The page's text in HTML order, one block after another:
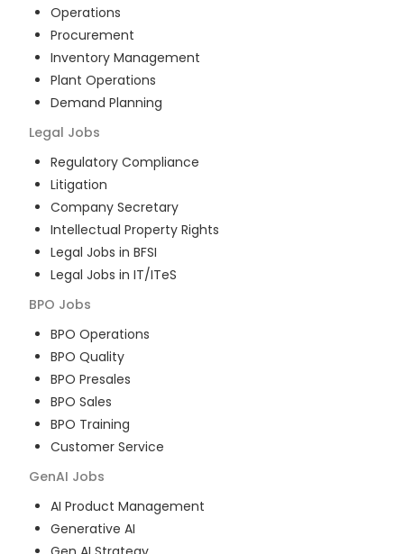
Operations
Procurement
Inventory Management
Plant Operations
Demand Planning
Legal Jobs
Regulatory Compliance
Litigation
Company Secretary
Intellectual Property Rights
Legal Jobs in BFSI
Legal Jobs in IT/ITeS
BPO Jobs
BPO Operations
BPO Quality
BPO Presales
BPO Sales
BPO Training
Customer Service
GenAI Jobs
AI Product Management
Generative AI